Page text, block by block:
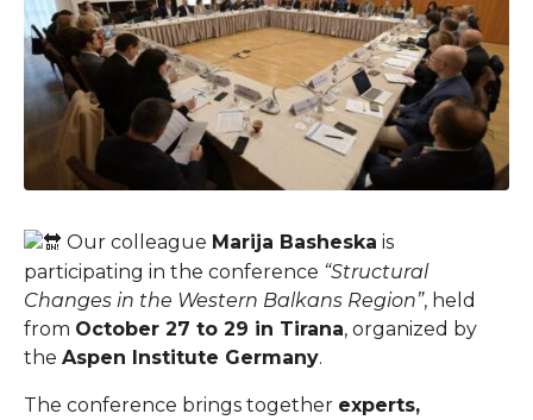
Our colleague Marija Basheska is
participating in the conference “Structural
Changes in the Western Balkans Region”, held
from October 27 to 29 in Tirana, organized by
the Aspen Institute Germany.
The conference brings together experts,